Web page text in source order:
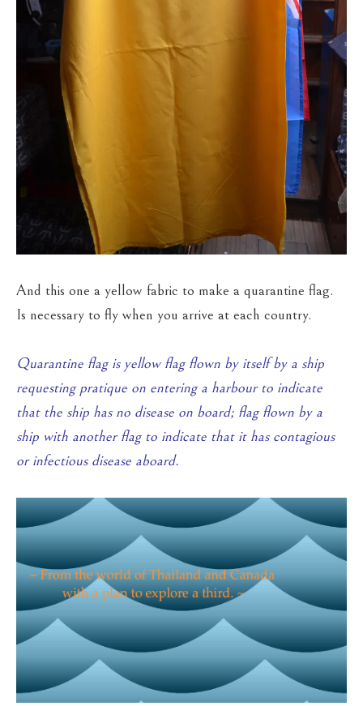
And this one a yellow fabric to make a quarantine flag.
Is necessary to fly when you arrive at each country.
Quarantine flag is yellow flag flown by itself by a ship
requesting pratique on entering a harbour to indicate
that the ship has no disease on board; flag flown by a
ship with another flag to indicate that it has contagious
or infectious disease aboard.